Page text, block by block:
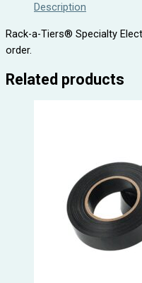
Description
Rack-a-Tiers® Specialty
order.
Related products